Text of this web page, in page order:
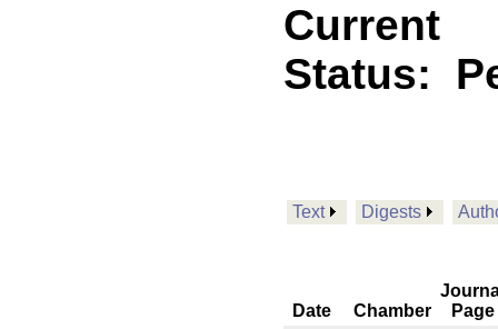
Current
Status:
Text Digests
Date Chamber
Page